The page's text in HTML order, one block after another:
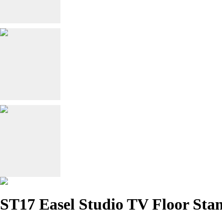
ST17 Easel Studio TV Floor